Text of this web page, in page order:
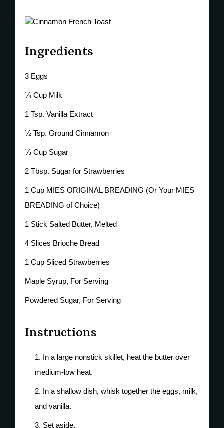
Ingredients
3 Eggs
¼ Cup Milk
1 Tsp. Vanilla Extract
½ Tsp. Ground Cinnamon
⅓ Cup Sugar
2 Tbsp. Sugar for Strawberries
1 Cup MIES ORIGINAL BREADING (Or Your MIES
BREADING of Choice)
1 Stick Salted Butter, Melted
4 Slices Brioche Bread
1 Cup Sliced Strawberries
Maple Syrup, For Serving
Powdered Sugar, For Serving
Instructions
In a large nonstick skillet, heat the butter over
medium-low heat.
In a shallow dish, whisk together the eggs, milk,
and vanilla.
Set aside.